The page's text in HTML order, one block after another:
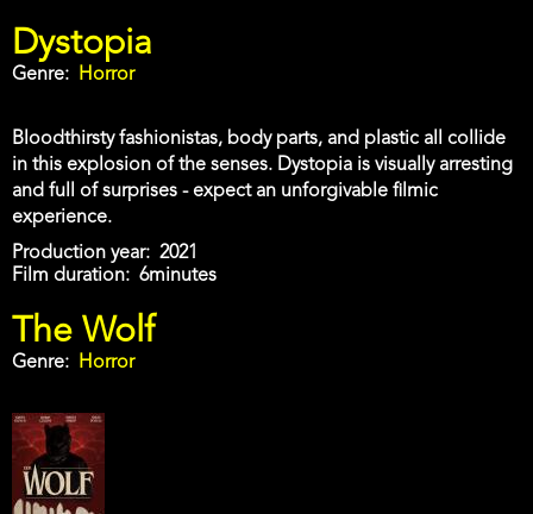
Dystopia
Genre Horror
Bloodthirsty fashionistas, body parts, and plastic all collide
in this explosion of the senses. Dystopia is visually arresting
and full of surprises - expect an unforgivable filmic
experience.
Production year
2021
Film duration
6minutes
The Wolf
Genre Horror